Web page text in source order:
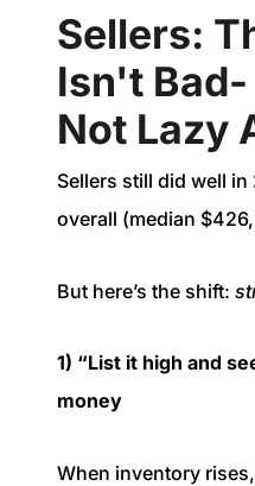
Sellers:
Isn't
Not Lazy
Sellers still did well
overall (median
But here’s the shift:
1) “List it high and
money
When inventory